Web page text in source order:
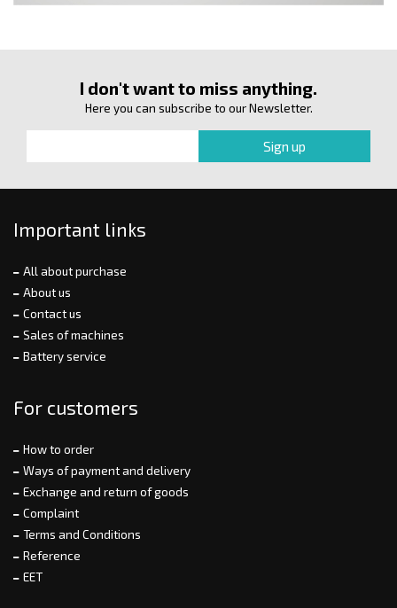
I don't want to miss anything.
Here you can subscribe to our Newsletter.
Important links
All about purchase
About us
Contact us
Sales of machines
Battery service
For customers
How to order
Ways of payment and delivery
Exchange and return of goods
Complaint
Terms and Conditions
Reference
EET